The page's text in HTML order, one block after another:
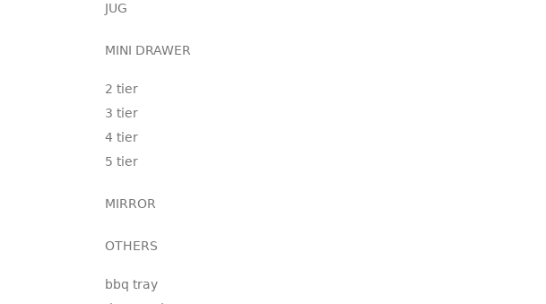
JUG
MINI DRAWER
2 tier
3 tier
4 tier
5 tier
MIRROR
OTHERS
bbq tray